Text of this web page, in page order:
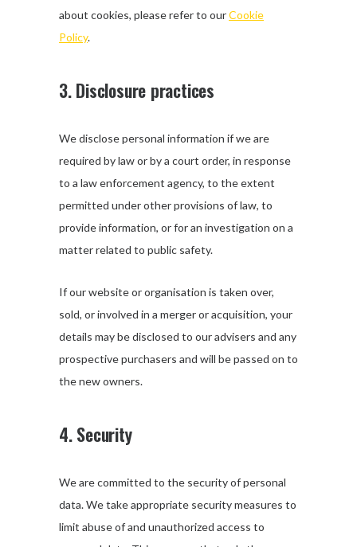
about cookies, please refer to ourCookie
Policy.
3. Disclosure practices
We disclose personal information if we are
required by law or by a court order, in response
to a law enforcement agency, to the extent
permitted under other provisions of law, to
provide information, or for an investigation on a
matter related to public safety.
If our website or organisation is taken over,
sold, or involved in a merger or acquisition, your
details may be disclosed to our advisers and any
prospective purchasers and will be passed on to
the new owners.
4. Security
We are committed to the security of personal
data. We take appropriate security measures to
limit abuse of and unauthorized access to